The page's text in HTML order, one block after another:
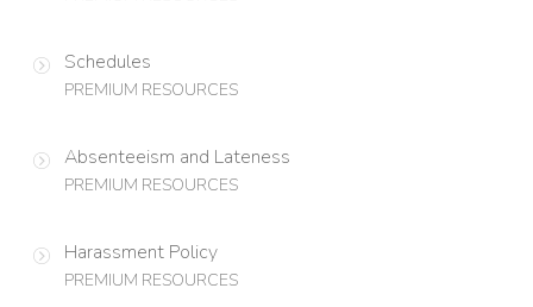
Schedules
PREMIUM RESOURCES
Absenteeism and Lateness
PREMIUM RESOURCES
Harassment Policy
PREMIUM RESOURCES